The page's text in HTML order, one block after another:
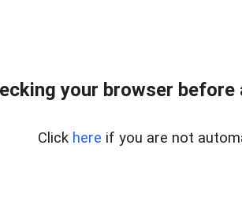
your browser
Click here if you are not